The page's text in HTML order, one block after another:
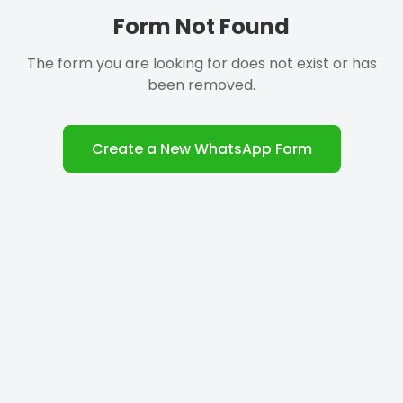
Form Not Found
The form you are looking for does not exist or has
been removed.
Create a New WhatsApp Form